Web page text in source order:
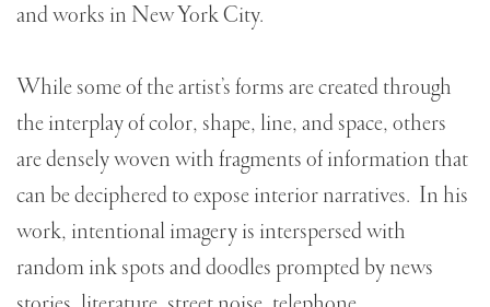
and works in New York City.
While some of the artist’s forms are created through
the interplay of color, shape, line, and space, others
are densely woven with fragments of information that
can be deciphered to expose interior narratives. In his
work, intentional imagery is interspersed with
random ink spots and doodles prompted by news